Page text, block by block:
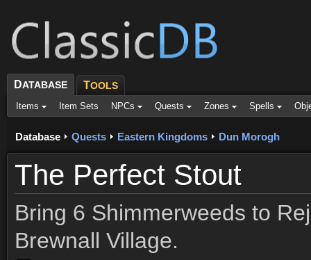
DATABASE TOOLS
Items Item Sets NPCs Quests Zones Spells
Database Quests Eastern Kingdoms Dun Morogh
The Perfect Stout
Bring 6 Shimmerweeds to
Brewnall Village.